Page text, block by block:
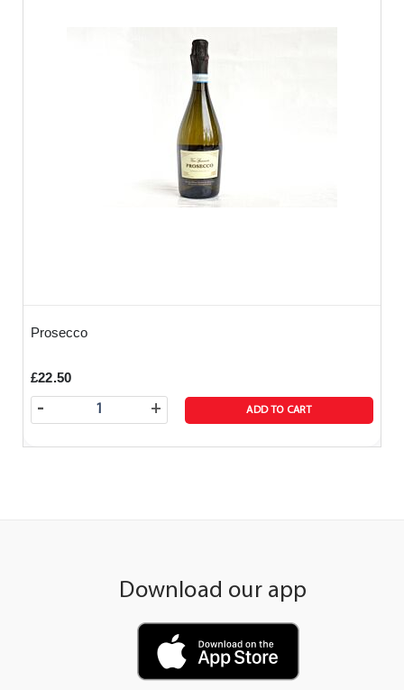
Prosecco
£22.50
+
- ADD TO CART
Download our app